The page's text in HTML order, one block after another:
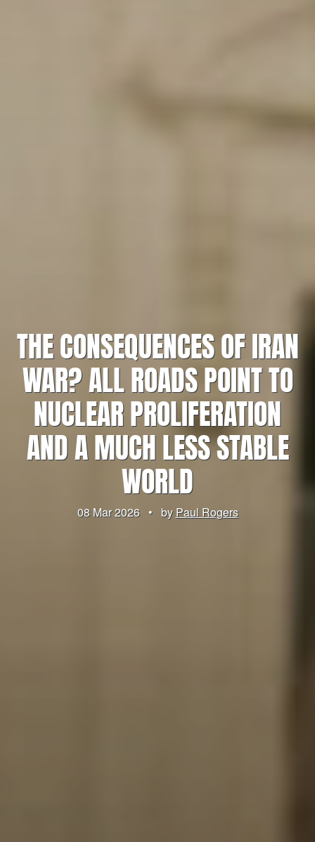
THE CONSEQUENCES OF IRAN
WAR? ALL ROADS POINT TO
NUCLEAR PROLIFERATION
AND A MUCH LESS STABLE
WORLD
08 Mar 2026 • byPaul Rogers